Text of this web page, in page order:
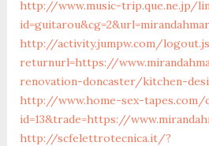
http://www.music-trip.que.ne.jp/
http://activity.jumpw.com/
returnurl=https://
renovation-doncaster/kitchen-
http://www.home-sex-
id=13&trade=https://
http://scfelettrotecnica.it/?